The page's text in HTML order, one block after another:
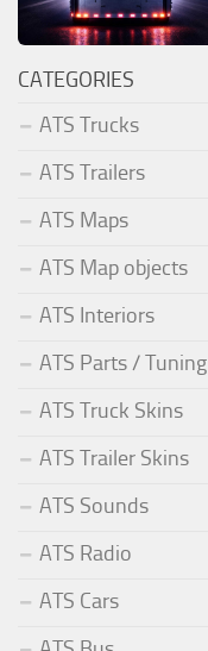
CATEGORIES
ATS Trucks
ATS Trailers
ATS Maps
ATS Map objects
ATS Interiors
ATS Parts / Tuning
ATS Truck Skins
ATS Trailer Skins
ATS Sounds
ATS Radio
ATS Cars